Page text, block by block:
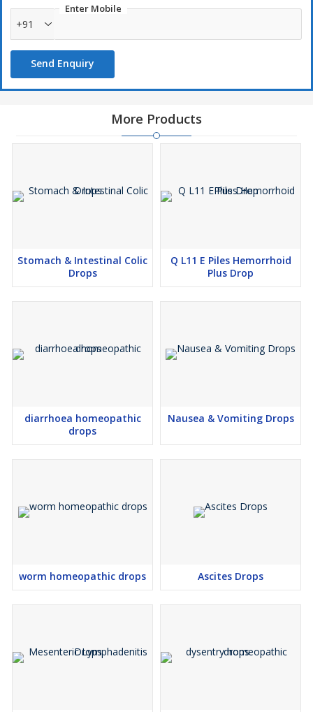
Enter Mobile
+91
Send Enquiry
More Products
Stomach & Intestinal Colic
Drops
Q L11 E Piles Hemorrhoid
Plus Drop
diarrhoea homeopathic
drops
Nausea & Vomiting Drops
worm homeopathic drops Ascites Drops